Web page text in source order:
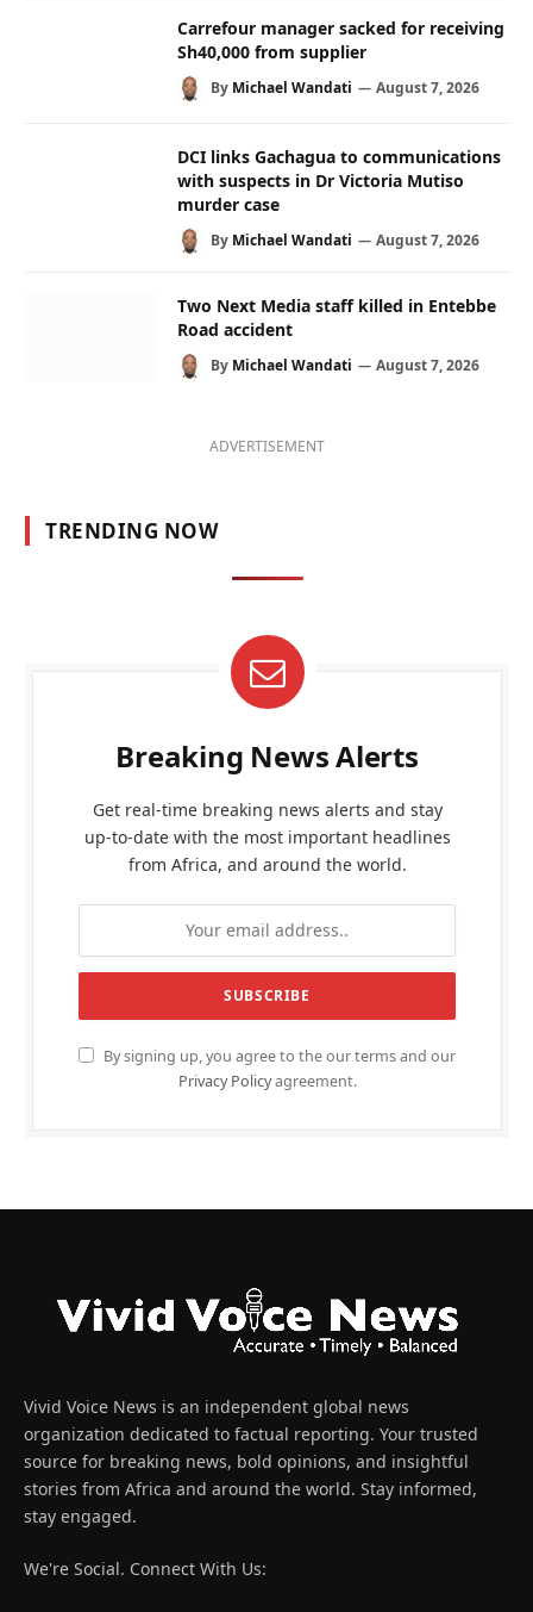
Carrefour manager sacked for receiving
Sh40,000 from supplier
By Michael Wandati August 7, 2026
DCI links Gachagua to communications
with suspects in Dr Victoria Mutiso
murder case
By Michael Wandati August 7, 2026
Two Next Media staff killed in Entebbe
Road accident
By Michael Wandati August 7, 2026
ADVERTISEMENT
TRENDING NOW
Breaking News Alerts
Get real-time breaking news alerts and stay
up-to-date with the most important headlines
from Africa, and around the world.
By signing up, you agree to the our terms and our
Privacy Policyagreement.
Vivid Voice News is an independent global news
organization dedicated to factual reporting. Your trusted
source for breaking news, bold opinions, and insightful
stories from Africa and around the world. Stay informed,
stay engaged.
We're Social. Connect With Us: